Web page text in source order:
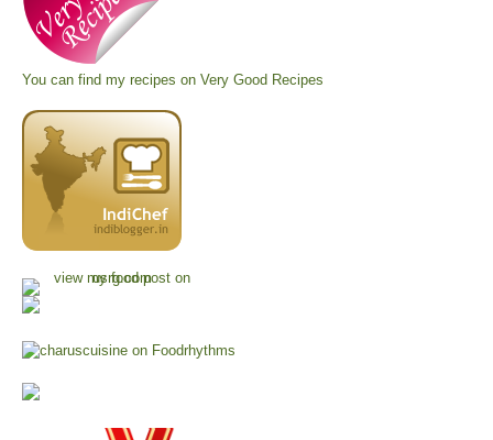
You can find my recipes on Very Good Recipes